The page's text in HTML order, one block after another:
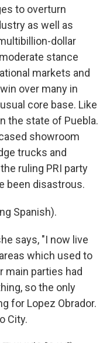
to overturn
as well as
dollar
stance
markets and
over many in
core base. Like
the state of Puebla.
showroom
trucks and
ruling PRI party
been disastrous.
Spanish).
says, "I now live
which used to
main parties had
so the only
for Lopez Obrador.
City.